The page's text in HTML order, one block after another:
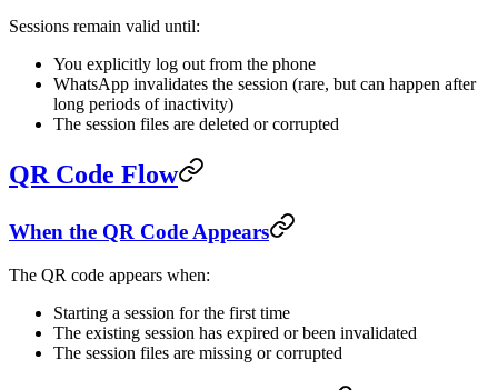
Sessions remain valid until:
You explicitly log out from the phone
WhatsApp invalidates the session (rare, but can happen after
long periods of inactivity)
The session files are deleted or corrupted
QR Code Flow
When the QR Code Appears
The QR code appears when:
Starting a session for the first time
The existing session has expired or been invalidated
The session files are missing or corrupted